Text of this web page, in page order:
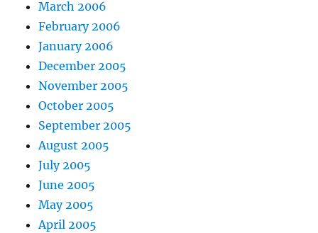
March 2006
February 2006
January 2006
December 2005
November 2005
October 2005
September 2005
August 2005
July 2005
June 2005
May 2005
April 2005